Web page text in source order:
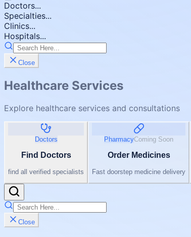
Doctors...
Specialties...
Clinics...
Hospitals...
Close
Healthcare Services
Explore healthcare services and consultations
Doctors
Find Doctors
find all verified specialists
PharmacyComing Soon
Order Medicines
Fast doorstep medicine delivery
Close